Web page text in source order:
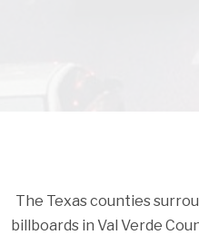
The Texas counties
billboards in Val Verde